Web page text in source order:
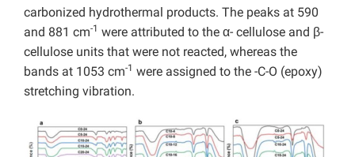
carbonized hydrothermal products. The peaks at 590
and 881 cm-1 were attributed to the α- cellulose and β-
cellulose units that were not reacted, whereas the
bands at 1053 cm-1 were assigned to the -C-O (epoxy)
stretching vibration.